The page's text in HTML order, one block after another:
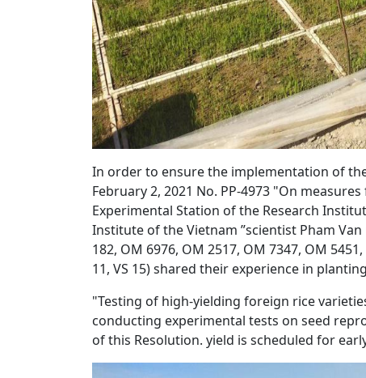
In order to ensure the implementation of
February 2, 2021 No. PP-4973 "On
Experimental Station of the Research
Institute of the Vietnam ”scientist Pham
182, OM 6976, OM 2517, OM 7347, OM
11, VS 15) shared their experience in
"Testing of high-yielding foreign rice
conducting experimental tests on seed
of this Resolution. yield is scheduled for